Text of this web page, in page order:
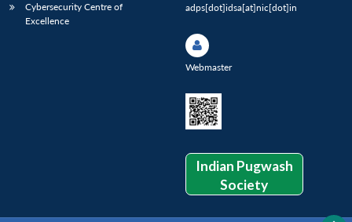
Cybersecurity Centre of
Excellence
adps[dot]idsa[at]nic[dot]in
Webmaster
Indian Pugwash
Society